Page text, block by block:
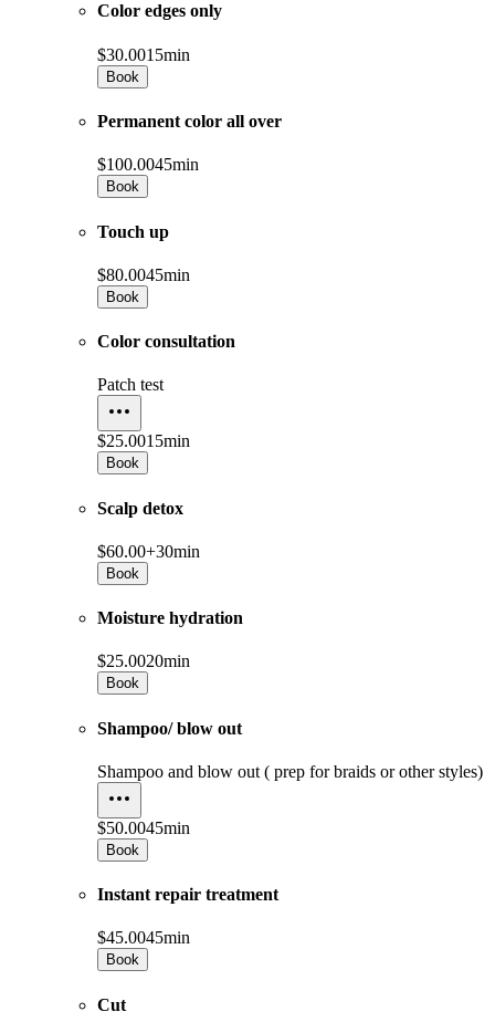
Color edges only
$30.0015min
Book
Permanent color all over
$100.0045min
Book
Touch up
$80.0045min
Book
Color consultation
Patch test
$25.0015min
Book
Scalp detox
$60.00+30min
Book
Moisture hydration
$25.0020min
Book
Shampoo/ blow out
Shampoo and blow out ( prep for braids or other styles)
$50.0045min
Book
Instant repair treatment
$45.0045min
Book
Cut